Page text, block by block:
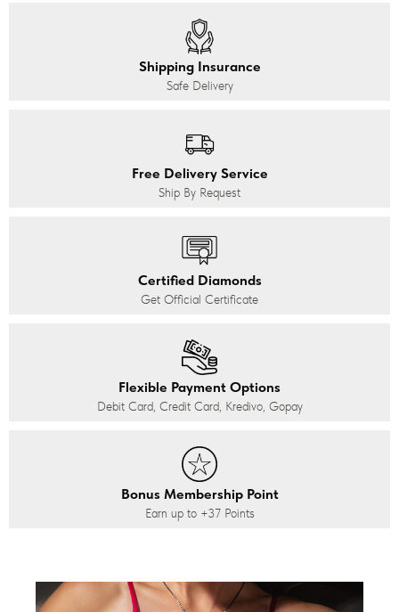
Shipping Insurance
Safe Delivery
Free Delivery Service
Ship By Request
Certified Diamonds
Get Official Certificate
Flexible Payment Options
Debit Card, Credit Card, Kredivo, Gopay
Bonus Membership Point
Earn up to +37Points